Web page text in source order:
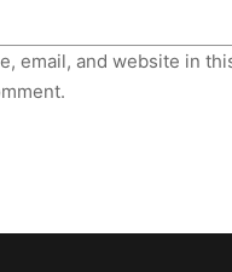
email, and website in